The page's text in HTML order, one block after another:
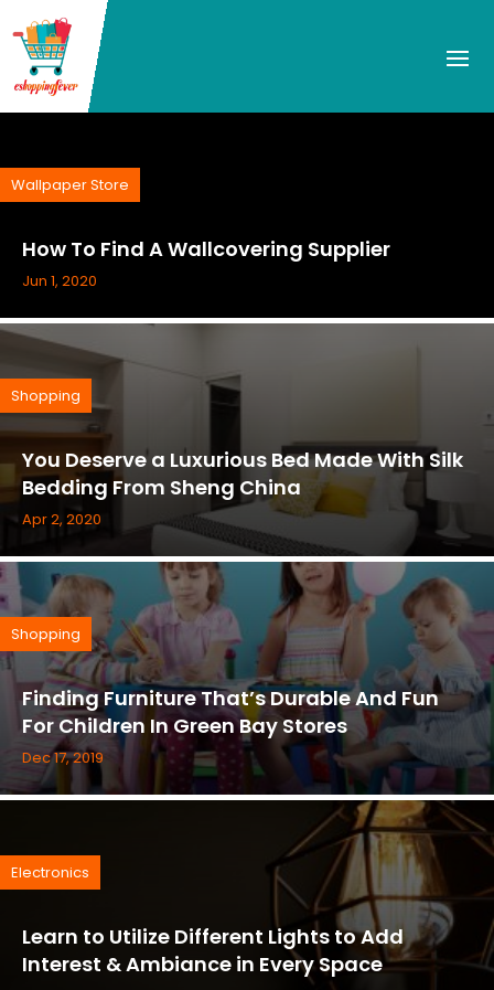
How To Find A Wallcovering Supplier
Wallpaper Store
Jun 1, 2020
You Deserve a Luxurious Bed Made With Silk
Bedding From Sheng China
Shopping
Apr 2, 2020
Finding Furniture That’s Durable And Fun
For Children In Green Bay Stores
Shopping
Dec 17, 2019
Learn to Utilize Different Lights to Add
Interest & Ambiance in Every Space
Electronics